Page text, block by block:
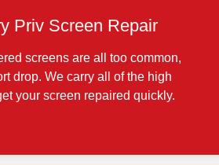
Priv Screen Repair
screens are all too common,
drop. We carry all of the high
your screen repaired quickly.